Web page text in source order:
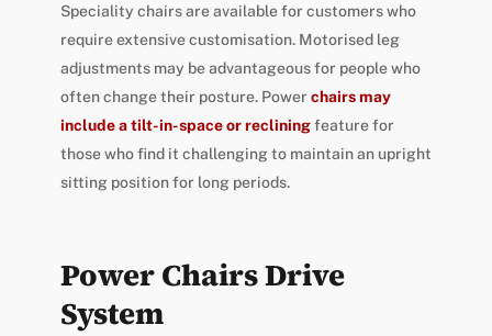
Speciality chairs are available for customers who
require extensive customisation. Motorised leg
adjustments may be advantageous for people who
often change their posture. Power chairs may
include a tilt-in-space or recliningfeature for
those who find it challenging to maintain an upright
sitting position for long periods.
Power Chairs Drive
System